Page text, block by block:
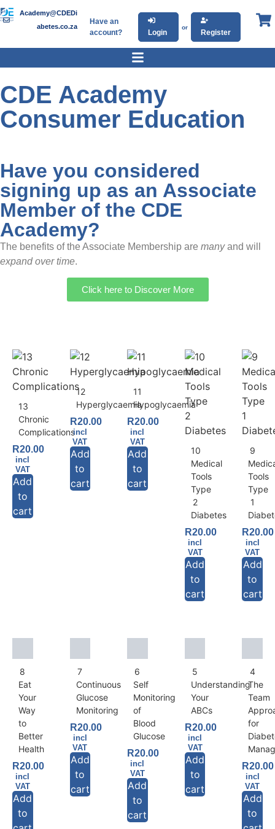
Academy@CDEDi
abetes.co.za
Have an
account?
Login
or
Register
CDE Academy
Consumer Education
Have you considered
signing up as an Associate
Member of the CDE
Academy?
The benefits of the Associate Membership are manyand will
expand over time.
Click here to Discover More
13
Chronic
Complications
R20.00
incl
VAT
Add
to
cart
12
Hyperglycaemia
R20.00
incl
VAT
Add
to
cart
11
Hypoglycaemia
R20.00
incl
VAT
Add
to
cart
10
Medical
Tools
Type
2
Diabetes
R20.00
incl
VAT
Add
to
cart
9
Tools
Type
1
R20.00
incl
VAT
Add
to
cart
8
Eat
Your
Way
to
Better
Health
R20.00
incl
VAT
Add
to
7
Continuous
Glucose
Monitoring
R20.00
incl
VAT
Add
to
cart
6
Self
Monitoring
of
Blood
Glucose
R20.00
incl
VAT
Add
to
cart
5
Understanding
Your
ABCs
R20.00
incl
VAT
Add
to
cart
4
The
Team
for
R20.00
incl
VAT
Add
to